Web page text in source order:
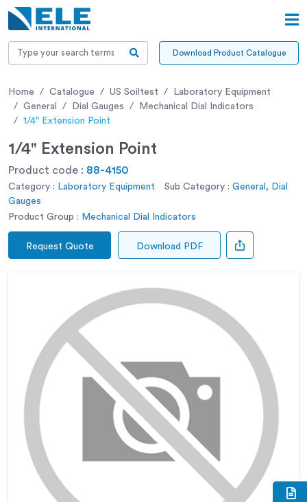
Download Product Catalogue
Home Catalogue US Soiltest
Laboratory Equipment
General
Dial Gauges
Mechanical Dial Indicators
1/4" Extension Point
1/4" Extension Point
Product code : 88-4150
Category : Laboratory Equipment Sub Category : General, Dial
Gauges
Product Group : Mechanical Dial Indicators
Request Quote Download PDF